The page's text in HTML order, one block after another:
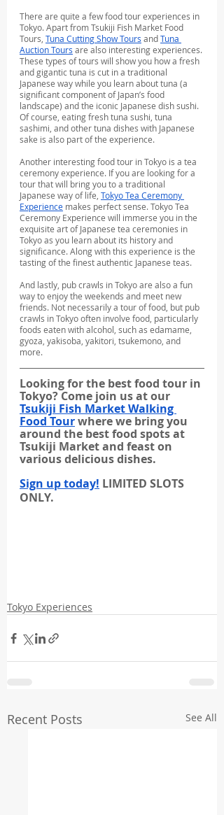
There are quite a few food tour experiences in
Tokyo. Apart from Tsukiji Fish Market Food
Tours, Tuna Cutting Show Tours and Tuna
Auction Tours are also interesting experiences.
These types of tours will show you how a fresh
and gigantic tuna is cut in a traditional
Japanese way while you learn about tuna (a
significant component of Japan’s food
landscape) and the iconic Japanese dish sushi.
Of course, eating fresh tuna sushi, tuna
sashimi, and other tuna dishes with Japanese
sake is also part of the experience.
Another interesting food tour in Tokyo is a tea
ceremony experience. If you are looking for a
tour that will bring you to a traditional
Japanese way of life, Tokyo Tea Ceremony
Experience makes perfect sense. Tokyo Tea
Ceremony Experience will immerse you in the
exquisite art of Japanese tea ceremonies in
Tokyo as you learn about its history and
significance. Along with this experience is the
tasting of the finest authentic Japanese teas.
And lastly, pub crawls in Tokyo are also a fun
way to enjoy the weekends and meet new
friends. Not necessarily a tour of food, but pub
crawls in Tokyo often involve food, particularly
foods eaten with alcohol, such as edamame,
gyoza, yakisoba, yakitori, tsukemono, and
more.
Looking for the best food tour in
Tokyo? Come join us at our
Tsukiji Fish Market Walking
Food Tour where we bring you
around the best food spots at
Tsukiji Market and feast on
various delicious dishes.
Sign up today! LIMITED SLOTS
ONLY.
Tokyo Experiences
Recent Posts See All